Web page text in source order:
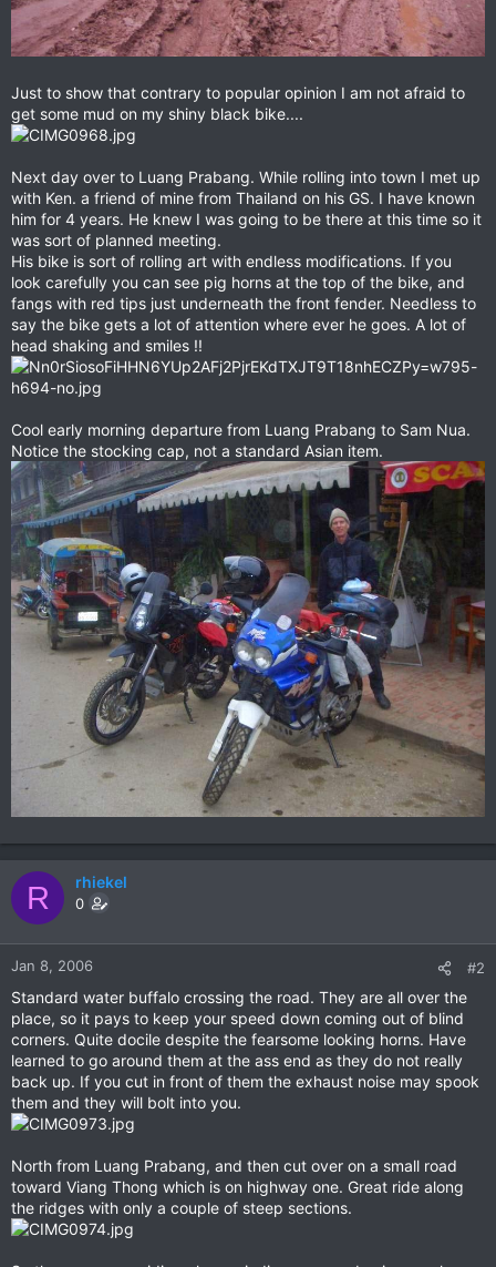
Just to show that contrary to popular opinion I am not afraid to
get some mud on my shiny black bike....
Next day over to Luang Prabang. While rolling into town I met up
with Ken. a friend of mine from Thailand on his GS. I have known
him for 4 years. He knew I was going to be there at this time so it
was sort of planned meeting.
His bike is sort of rolling art with endless modifications. If you
look carefully you can see pig horns at the top of the bike, and
fangs with red tips just underneath the front fender. Needless to
say the bike gets a lot of attention where ever he goes. A lot of
head shaking and smiles !!
Cool early morning departure from Luang Prabang to Sam Nua.
Notice the stocking cap, not a standard Asian item.
R rhiekel
0
Jan 8, 2006 #2
Standard water buffalo crossing the road. They are all over the
place, so it pays to keep your speed down coming out of blind
corners. Quite docile despite the fearsome looking horns. Have
learned to go around them at the ass end as they do not really
back up. If you cut in front of them the exhaust noise may spook
them and they will bolt into you.
North from Luang Prabang, and then cut over on a small road
toward Viang Thong which is on highway one. Great ride along
the ridges with only a couple of steep sections.